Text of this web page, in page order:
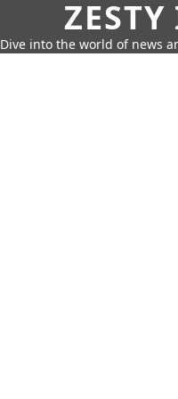
Dive into the world of news